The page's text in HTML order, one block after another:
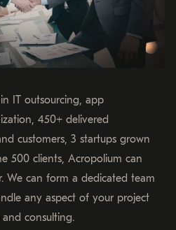
IT outsourcing, app
450+ delivered
customers, 3 startups grown
500 clients, Acropolium can
We can form a dedicated team
any aspect of your project
consulting.